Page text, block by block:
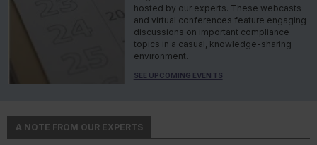
hosted by our experts. These webcasts
and virtual conferences feature engaging
discussions on important compliance
topics in a casual, knowledge-sharing
environment.
SEE UPCOMING EVENTS
A NOTE FROM OUR EXPERTS